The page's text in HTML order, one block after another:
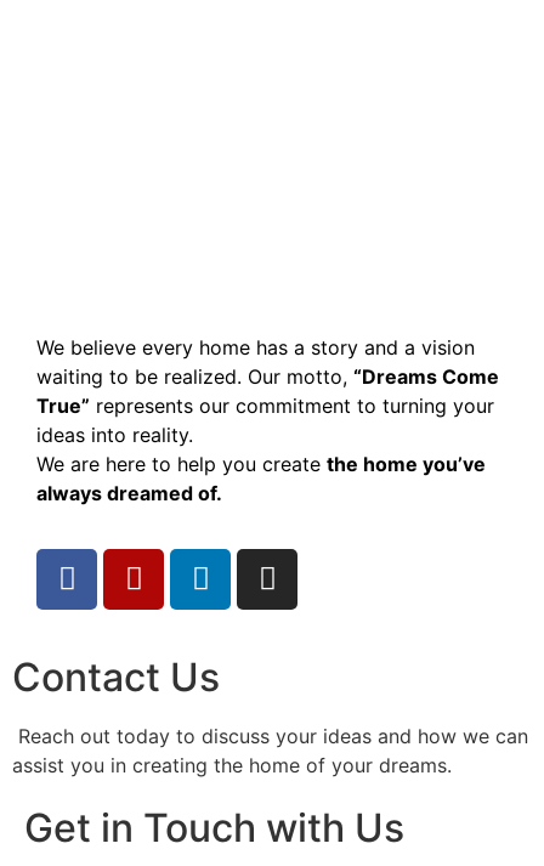
We believe every home has a story and a vision
waiting to be realized. Our motto, “Dreams Come
True” represents our commitment to turning your
ideas into reality.
We are here to help you create the home you’ve
always dreamed of.
Contact Us
Reach out today to discuss your ideas and how we can
assist you in creating the home of your dreams.
Get in Touch with Us